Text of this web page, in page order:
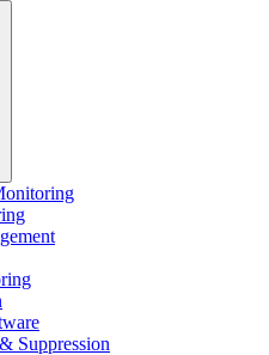
Suppression